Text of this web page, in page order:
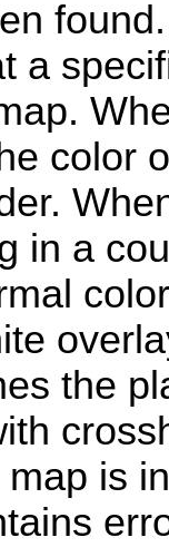
a
color
in a
the
is